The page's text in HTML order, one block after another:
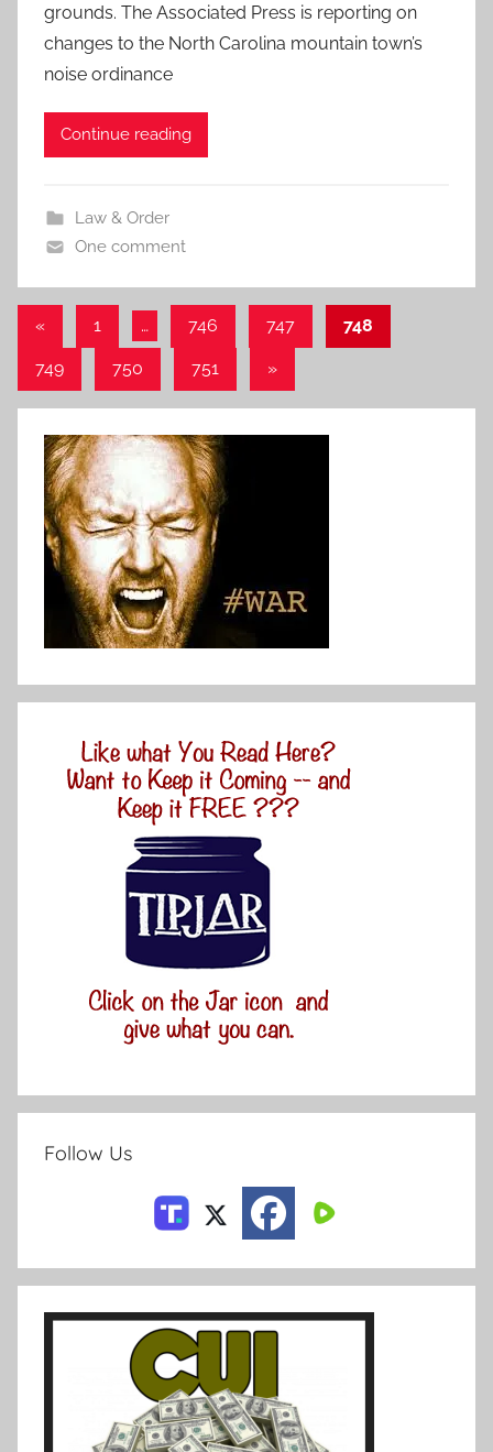
grounds. The Associated Press is reporting on
changes to the North Carolina mountain town’s
noise ordinance
Continue reading
Law & Order
One comment
Posts
pagination
«Previous
1 … 746 747 748
749 750 751
Next
»
Follow Us